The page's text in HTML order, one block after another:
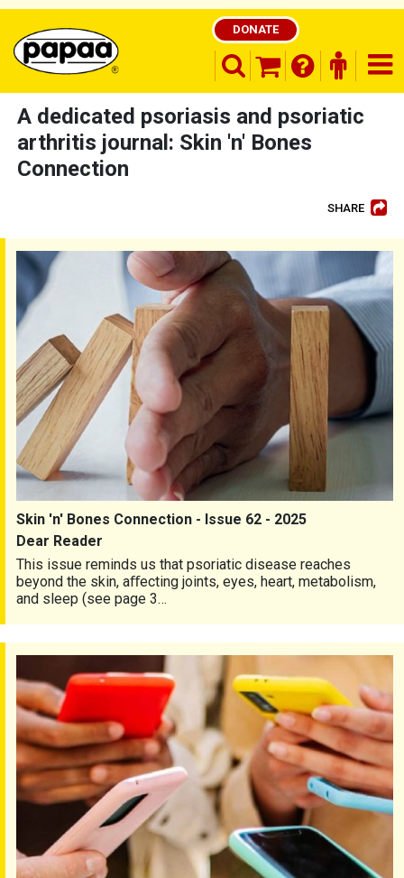
finder
DONATE
shopping basket
search opener
A dedicated psoriasis and psoriatic
arthritis journal: Skin 'n' Bones
Connection
SHARE
Skin 'n' Bones Connection - Issue 62 - 2025
Skin 'n' Bones Connection - Issue 62 - 2025
Dear Reader
This issue reminds us that psoriatic disease reaches
beyond the skin, aﬀecting joints, eyes, heart, metabolism,
and sleep (see page 3…
Skin 'n' Bones Connection - Issue 61 - 2025